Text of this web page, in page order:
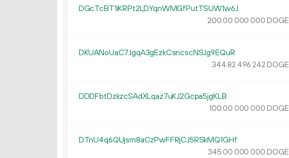
DGcTcBT1iKRPt2LDYqnWMGfPutTSUW1w6J
200.00 000 000 DOGE
DKUANoUaC7JgqA3gEzkCsncscNSJg9EQuR
344.82 496 242DOGE
DDDFbtDzkzcSAdXLqaz7uKJ2Gcpa5jgKLB
100.00 000 000 DOGE
DTnU4q6QUjsm8aCzPwFFRjCJ5RSkMQ1GHf
345.00 000 000 DOGE